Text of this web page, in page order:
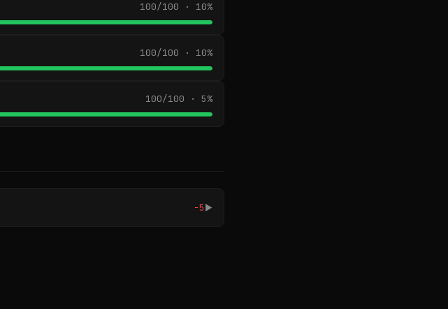
100/100 · 10%
100/100 · 10%
100/100 · 5%
-5 ▶